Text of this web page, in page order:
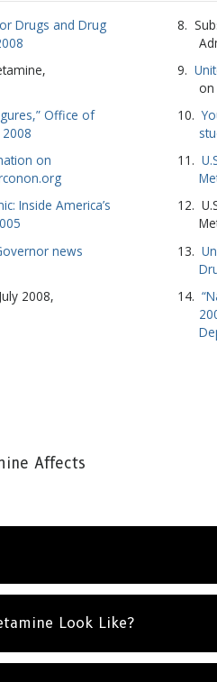
Drugs and Drug
Office of
on
Inside America’s
news
2008,
on
Affects
Look Like?